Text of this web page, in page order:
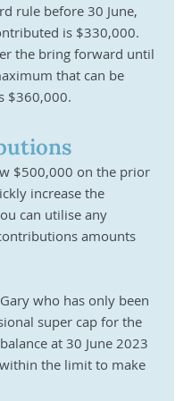
rule before 30 June,
is $330,000.
the bring forward until
that can be
$360,000.
$500,000 on the prior
increase the
can utilise any
amounts
who has only been
super cap for the
at 30 June 2023
the limit to make